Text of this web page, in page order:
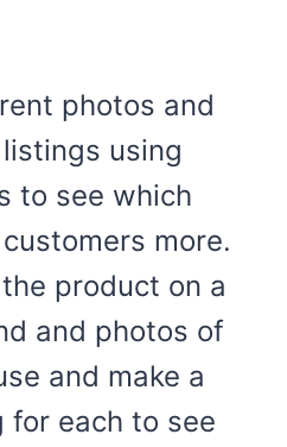
photos and
using
to see which
more.
product on a
and photos of
and make a
each to see